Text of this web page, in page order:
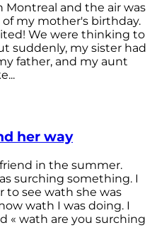
Montreal and the air was
my mother's birthday.
We were thinking to
suddenly, my sister had
father, and my aunt
her way
in the summer.
surching something. I
to see wath she was
wath I was doing. I
« wath are you surching